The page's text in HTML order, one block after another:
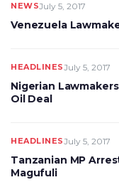
NEWSJuly 5, 2017
Venezuela
HEADLINESJuly 5, 2017
Nigerian
Oil Deal
HEADLINESJuly 5, 2017
Tanzanian MP
Magufuli